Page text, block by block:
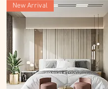
New Arrival